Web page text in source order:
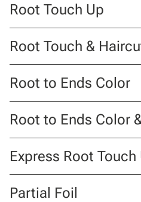
Root Touch Up
Root Touch &
Root to Ends Color
Root to Ends Color
Express Root Touch
Partial Foil